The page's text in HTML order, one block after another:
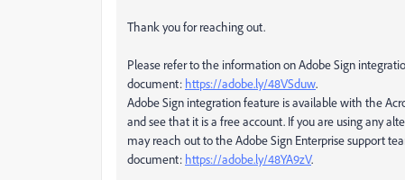
Thank you for reaching out.
Please refer to the information on Adobe Sign
document: https://adobe.ly/48VSduw.
Adobe Sign integration feature is available with the
and see that it is a free account. If you are using any
may reach out to the Adobe Sign Enterprise support
document: https://adobe.ly/48YA9zV.